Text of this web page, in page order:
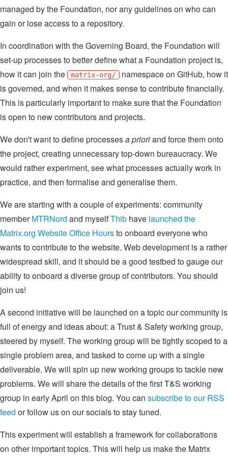
managed by the Foundation, nor any guidelines on who can
gain or lose access to a repository.
In coordination with the Governing Board, the Foundation will
set-up processes to better define what a Foundation project is,
how it can join the
matrix-org/ namespace on GitHub, how it
is governed, and when it makes sense to contribute financially.
This is particularly important to make sure that the Foundation
is open to new contributors and projects.
We don't want to define processesa prioriand force them onto
the project, creating unnecessary top-down bureaucracy. We
would rather experiment, see what processes actually work in
practice, and then formalise and generalise them.
We are starting with a couple of experiments: community
memberMTRNord and myselfThib have launched the
Matrix.org Website Office Hoursto onboard everyone who
wants to contribute to the website. Web development is a rather
widespread skill, and it should be a good testbed to gauge our
ability to onboard a diverse group of contributors. You should
join us!
A second initiative will be launched on a topic our community is
full of energy and ideas about: a Trust & Safety working group,
steered by myself. The working group will be tightly scoped to a
single problem area, and tasked to come up with a single
deliverable. We will spin up new working groups to tackle new
problems. We will share the details of the first T&S working
group in early April on this blog. You can subscribe to our RSS
feed or follow us on our socials to stay tuned.
This experiment will establish a framework for collaborations
on other important topics. This will help us make the Matrix